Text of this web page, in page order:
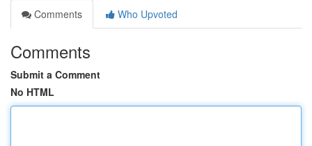
Comments
Who Upvoted
Comments
Submit a Comment
No HTML